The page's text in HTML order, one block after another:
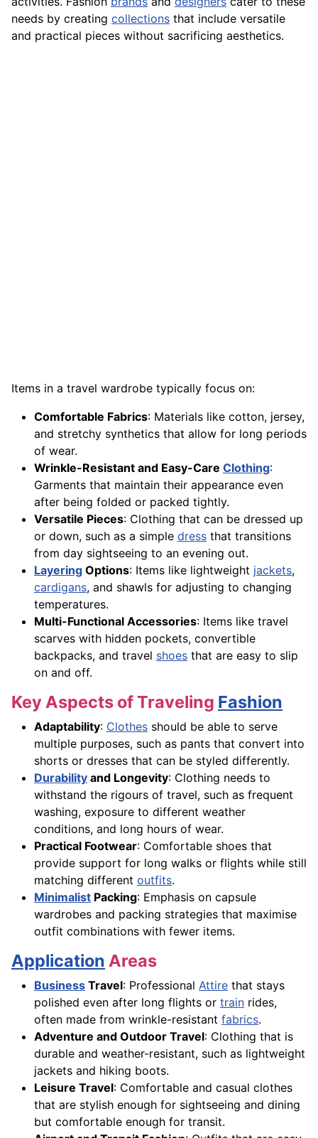
needs by creating collections that include versatile
and practical pieces without sacrificing aesthetics.
Items in a travel wardrobe typically focus on:
Comfortable Fabrics: Materials like cotton, jersey,
and stretchy synthetics that allow for long periods
of wear.
Wrinkle-Resistant and Easy-Care Clothing:
Garments that maintain their appearance even
after being folded or packed tightly.
Versatile Pieces: Clothing that can be dressed up
or down, such as a simple dress that transitions
from day sightseeing to an evening out.
Layering Options: Items like lightweight jackets,
cardigans, and shawls for adjusting to changing
temperatures.
Multi-Functional Accessories: Items like travel
scarves with hidden pockets, convertible
backpacks, and travel shoes that are easy to slip
on and off.
Key Aspects of Traveling Fashion
Adaptability: Clothes should be able to serve
multiple purposes, such as pants that convert into
shorts or dresses that can be styled differently.
Durability and Longevity: Clothing needs to
withstand the rigours of travel, such as frequent
washing, exposure to different weather
conditions, and long hours of wear.
Practical Footwear: Comfortable shoes that
provide support for long walks or flights while still
matching different outfits.
Minimalist Packing: Emphasis on capsule
wardrobes and packing strategies that maximise
outfit combinations with fewer items.
Application Areas
Business Travel: Professional Attire that stays
polished even after long flights or train rides,
often made from wrinkle-resistant fabrics.
Adventure and Outdoor Travel: Clothing that is
durable and weather-resistant, such as lightweight
jackets and hiking boots.
Leisure Travel: Comfortable and casual clothes
that are stylish enough for sightseeing and dining
but comfortable enough for transit.